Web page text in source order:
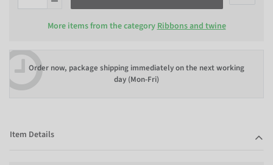
More items from the category Ribbons and twine
Order now, package shipping immediately on the next working
day (Mon-Fri)
Item Details